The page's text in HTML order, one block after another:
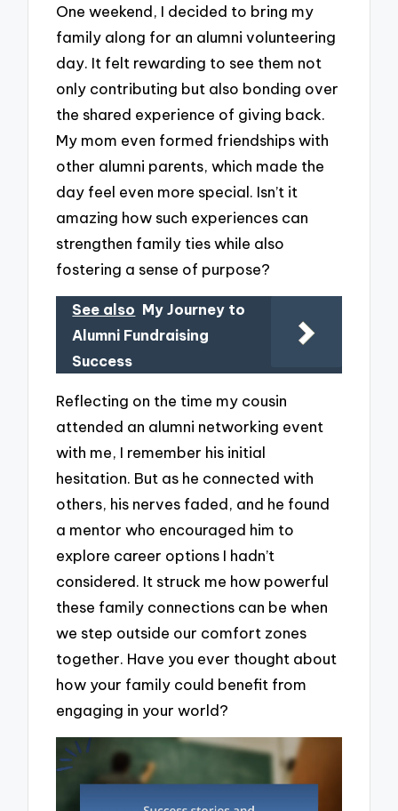
One weekend, I decided to bring my
family along for an alumni volunteering
day. It felt rewarding to see them not
only contributing but also bonding over
the shared experience of giving back.
My mom even formed friendships with
other alumni parents, which made the
day feel even more special. Isn’t it
amazing how such experiences can
strengthen family ties while also
fostering a sense of purpose?
See also My Journey to
Alumni Fundraising
Success
Reflecting on the time my cousin
attended an alumni networking event
with me, I remember his initial
hesitation. But as he connected with
others, his nerves faded, and he found
a mentor who encouraged him to
explore career options I hadn’t
considered. It struck me how powerful
these family connections can be when
we step outside our comfort zones
together. Have you ever thought about
how your family could benefit from
engaging in your world?